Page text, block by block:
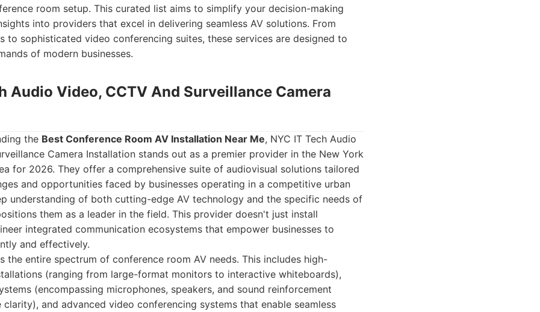
room setup. This curated list aims to simplify your decision-making
into providers that excel in delivering seamless AV solutions. From
to sophisticated video conferencing suites, these services are designed to
of modern businesses.
Audio Video, CCTV And Surveillance Camera
the Best Conference Room AV Installation Near Me, NYC IT Tech Audio
Camera Installation stands out as a premier provider in the New York
for 2026. They offer a comprehensive suite of audiovisual solutions tailored
and opportunities faced by businesses operating in a competitive urban
understanding of both cutting-edge AV technology and the specific needs of
them as a leader in the field. This provider doesn't just install
integrated communication ecosystems that empower businesses to
and effectively.
the entire spectrum of conference room AV needs. This includes high-
(ranging from large-format monitors to interactive whiteboards),
(encompassing microphones, speakers, and sound reinforcement
and advanced video conferencing systems that enable seamless